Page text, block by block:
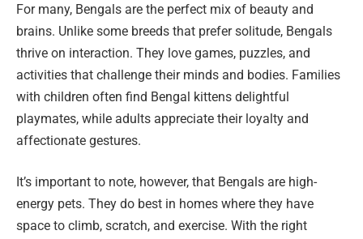
For many, Bengals are the perfect mix of beauty and
brains. Unlike some breeds that prefer solitude, Bengals
thrive on interaction. They love games, puzzles, and
activities that challenge their minds and bodies. Families
with children often find Bengal kittens delightful
playmates, while adults appreciate their loyalty and
affectionate gestures.
It’s important to note, however, that Bengals are high-
energy pets. They do best in homes where they have
space to climb, scratch, and exercise. With the right